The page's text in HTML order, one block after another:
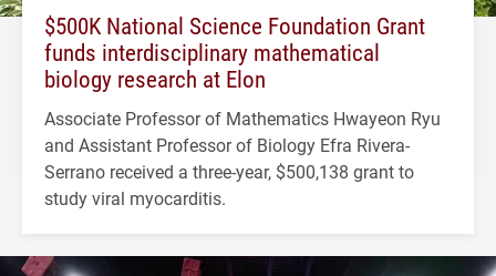
$500K National Science Foundation Grant
funds interdisciplinary mathematical
biology research at Elon
Associate Professor of Mathematics Hwayeon Ryu
and Assistant Professor of Biology Efra Rivera-
Serrano received a three-year, $500,138 grant to
study viral myocarditis.